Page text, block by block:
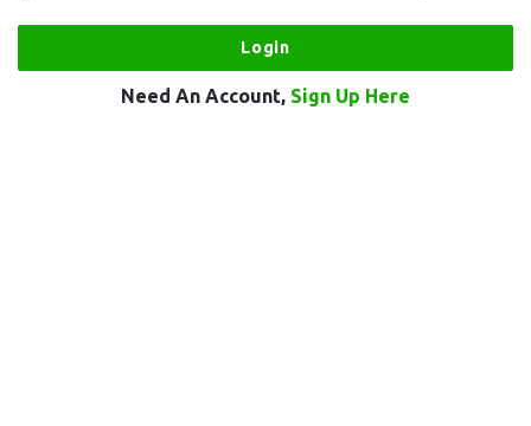
Need An Account, Sign Up Here